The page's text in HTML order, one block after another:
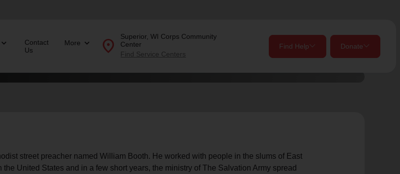
Contact
Us
More location_on
Superior, WI Corps Community
Center
Find Service Centers
Find Help Donate
folded_handsFamily Counseling
my_location
code to continue to our donation site to
options for clothing, furniture, and
street preacher named William Booth. He worked with people in the slums of East
United States and in a few short years, the ministry of The Salvation Army spread